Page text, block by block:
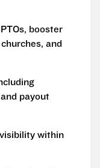
booster
and
payout
within